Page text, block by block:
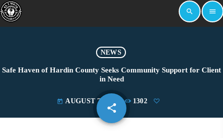
search menu
NEWS
Safe Haven of Hardin County Seeks Community Support for Client
in Need
today AUGUST 7, 2025 1302
share
email